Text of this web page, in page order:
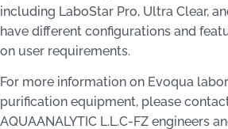
including LaboStar Pro, Ultra Clear,
have different configurations and
on user requirements.
For more information on Evoqua
purification equipment, please
AQUAANALYTIC L.L.C-FZ engineers